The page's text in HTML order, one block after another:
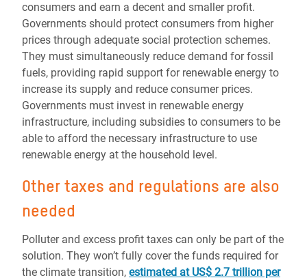
consumers and earn a decent and smaller profit.
Governments should protect consumers from higher
prices through adequate social protection schemes.
They must simultaneously reduce demand for fossil
fuels, providing rapid support for renewable energy to
increase its supply and reduce consumer prices.
Governments must invest in renewable energy
infrastructure, including subsidies to consumers to be
able to afford the necessary infrastructure to use
renewable energy at the household level.
Other taxes and regulations are also
needed
Polluter and excess profit taxes can only be part of the
solution. They won’t fully cover the funds required for
the climate transition, estimated at US$ 2.7 trillion per